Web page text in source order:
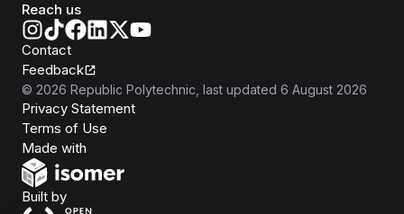
Reach us
Contact
Feedback
© 2026 Republic Polytechnic , last updated 6 August 2026
Privacy Statement
Terms of Use
Made with
Built byOpen Government Products